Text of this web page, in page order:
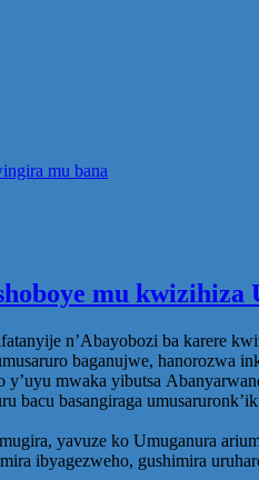
mu bana
mu kwizihiza
n’Abayobozi ba karere
baganujwe,
mwaka yibutsa
basangiraga
yavuze ko Umuganura
ibyagezweho, gushimira